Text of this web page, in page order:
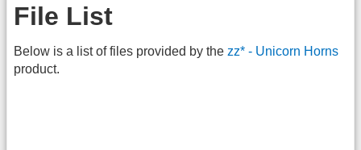
File List
Below is a list of files provided by the zz* - Unicorn Horns
product.